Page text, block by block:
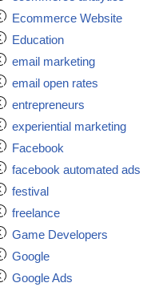
Ecommerce Website
Education
email marketing
email open rates
entrepreneurs
experiential marketing
Facebook
facebook automated ads
festival
freelance
Game Developers
Google
Google Ads